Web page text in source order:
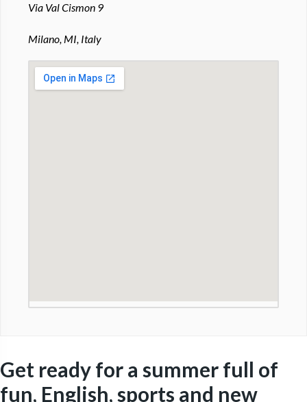
Via Val Cismon 9
Milano, MI, Italy
Get ready for a summer full of
fun, English, sports and new